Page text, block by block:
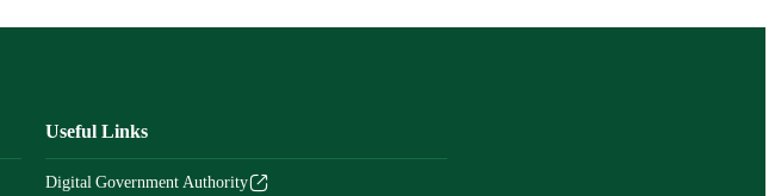
Useful Links
Digital Government Authority